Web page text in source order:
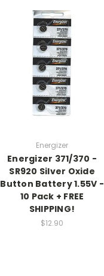
Energizer
Energizer 371/370 -
SR920 Silver Oxide
Button Battery 1.55V -
10 Pack + FREE
SHIPPING!
$12.90